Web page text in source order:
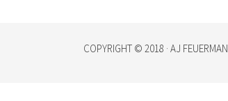
COPYRIGHT © 2018 · AJ FEUERMAN